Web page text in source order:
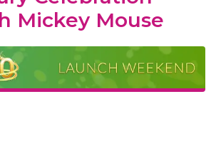
Mickey Mouse